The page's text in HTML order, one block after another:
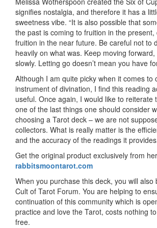
signifies nostalgia, and therefore it has a
sweetness vibe. “It is also possible that
the past is coming to fruition in the present,
fruition in the near future. Be careful not to
heavily on what was. Keep moving
slowly. Letting go doesn’t mean you have
Although I am quite picky when it comes to
instrument of divination, I find this reading
useful. Once again, I would like to reiterate
one of the last things one should consider
choosing a Tarot deck – we are not
collectors. What is really matter is the
and the accuracy of the readings it
Get the original product exclusively from
rabbitsmoontarot.com
When you purchase this deck, you will also
Cult of Tarot Forum. You are helping to
continuation of this community which is
practice and love the Tarot, costs nothing
free.